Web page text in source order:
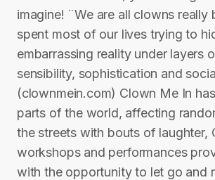
imagine! ¨We are all clowns really
spent most of our lives trying to
embarrassing reality under layers
sensibility, sophistication and
(clownmein.com) Clown Me In
parts of the world, affecting
the streets with bouts of laughter,
workshops and performances
with the opportunity to let go and